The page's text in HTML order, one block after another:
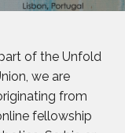
of the Unfold
we are
from
fellowship